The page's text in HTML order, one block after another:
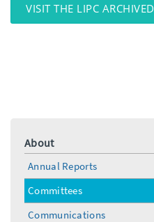
VISIT THE LIPC
About
Annual Reports
Committees
Communications